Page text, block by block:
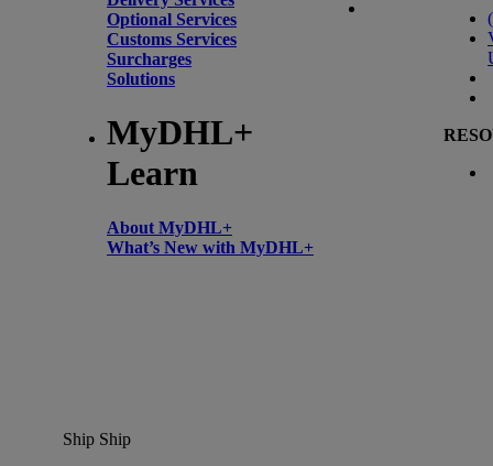
Optional Services
Customs Services
Surcharges
Solutions
MyDHL+
Learn
About MyDHL+
What’s New with MyDHL+
(
Ship Ship